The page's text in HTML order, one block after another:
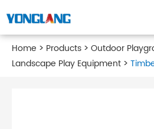
Home Products
Outdoor
Landscape Play Equipment